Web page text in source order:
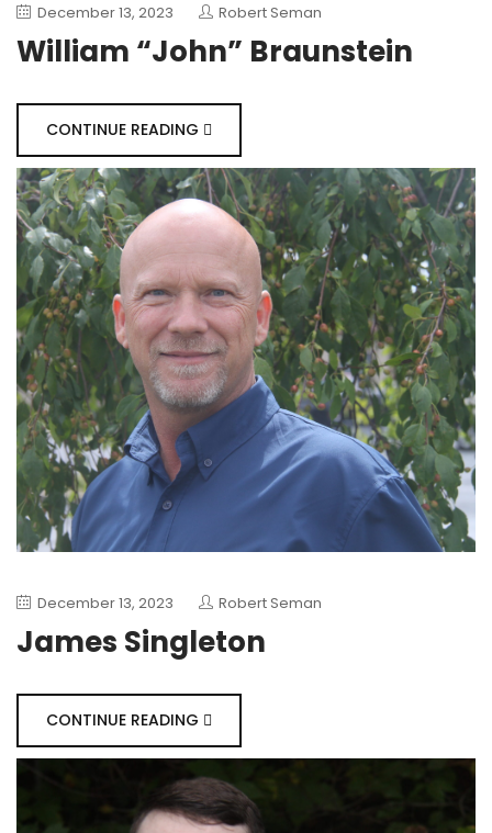
December 13, 2023 Robert Seman
William “John” Braunstein
CONTINUE READING
December 13, 2023 Robert Seman
James Singleton
CONTINUE READING